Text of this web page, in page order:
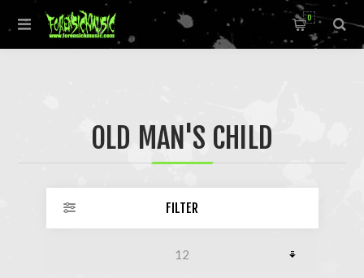
0
OLD MAN'S CHILD
FILTER